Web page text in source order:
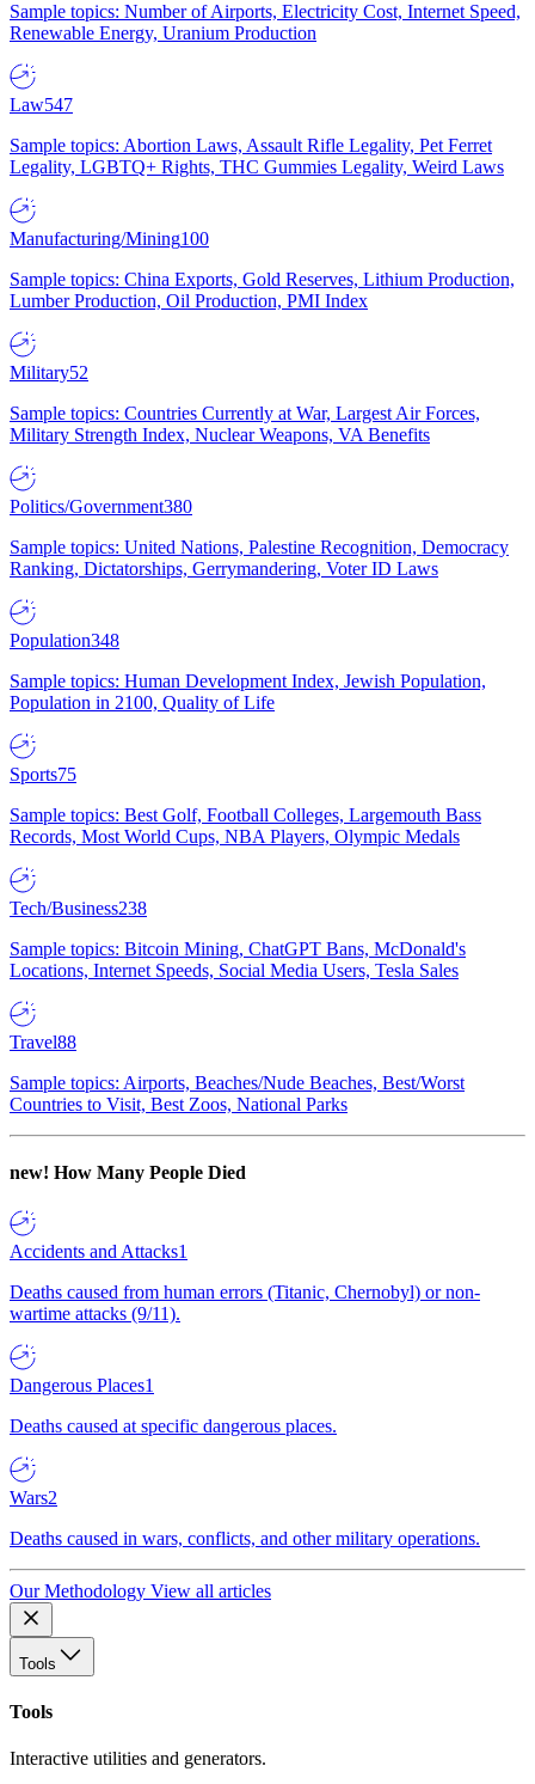
Sample topics: Number of Airports, Electricity Cost, Internet Speed,
Renewable Energy, Uranium Production
Law547
Sample topics: Abortion Laws, Assault Rifle Legality, Pet Ferret
Legality, LGBTQ+ Rights, THC Gummies Legality, Weird Laws
Manufacturing/Mining100
Sample topics: China Exports, Gold Reserves, Lithium Production,
Lumber Production, Oil Production, PMI Index
Military52
Sample topics: Countries Currently at War, Largest Air Forces,
Military Strength Index, Nuclear Weapons, VA Benefits
Politics/Government380
Sample topics: United Nations, Palestine Recognition, Democracy
Ranking, Dictatorships, Gerrymandering, Voter ID Laws
Population348
Sample topics: Human Development Index, Jewish Population,
Population in 2100, Quality of Life
Sports75
Sample topics: Best Golf, Football Colleges, Largemouth Bass
Records, Most World Cups, NBA Players, Olympic Medals
Tech/Business238
Sample topics: Bitcoin Mining, ChatGPT Bans, McDonald's
Locations, Internet Speeds, Social Media Users, Tesla Sales
Travel88
Sample topics: Airports, Beaches/Nude Beaches, Best/Worst
Countries to Visit, Best Zoos, National Parks
new! How Many People Died
Accidents and Attacks1
Deaths caused from human errors (Titanic, Chernobyl) or non-
wartime attacks (9/11).
Dangerous Places1
Deaths caused at specific dangerous places.
Wars2
Deaths caused in wars, conflicts, and other military operations.
Our Methodology View all articles
Tools
Tools
Interactive utilities and generators.